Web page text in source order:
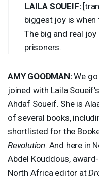
LAILA SOUEIF:
biggest joy is when
The big and real
prisoners.
AMY GOODMAN:We go
joined with Laila
Ahdaf Soueif. She is
of several books,
shortlisted for the
Revolution. And here in
Abdel Kouddous,
North Africa editor at